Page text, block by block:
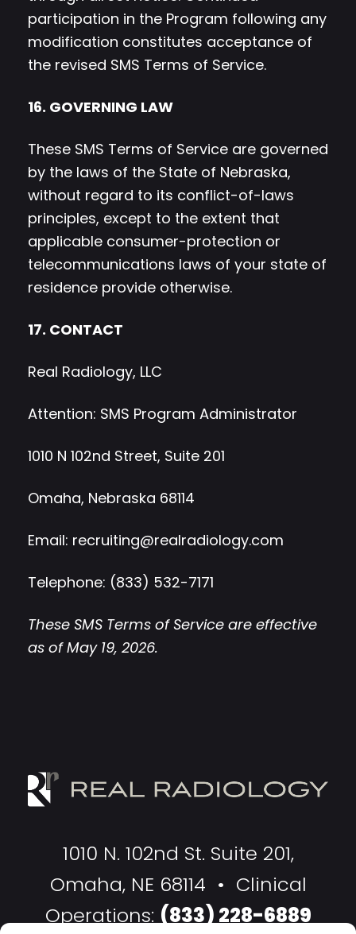
participation in the Program following any
modification constitutes acceptance of
the revised SMS Terms of Service.
16. GOVERNING LAW
These SMS Terms of Service are governed
by the laws of the State of Nebraska,
without regard to its conflict-of-laws
principles, except to the extent that
applicable consumer-protection or
telecommunications laws of your state of
residence provide otherwise.
17. CONTACT
Real Radiology, LLC
Attention: SMS Program Administrator
1010 N 102nd Street, Suite 201
Omaha, Nebraska 68114
Email: recruiting@realradiology.com
Telephone: (833) 532-7171
These SMS Terms of Service are effective
as of May 19, 2026.
1010 N. 102nd St. Suite 201,
Omaha, NE 68114 • Clinical
Operations: (833) 228-6889